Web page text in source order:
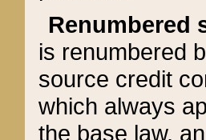
Renumbered
is renumbered
source credit
which always
the base law,